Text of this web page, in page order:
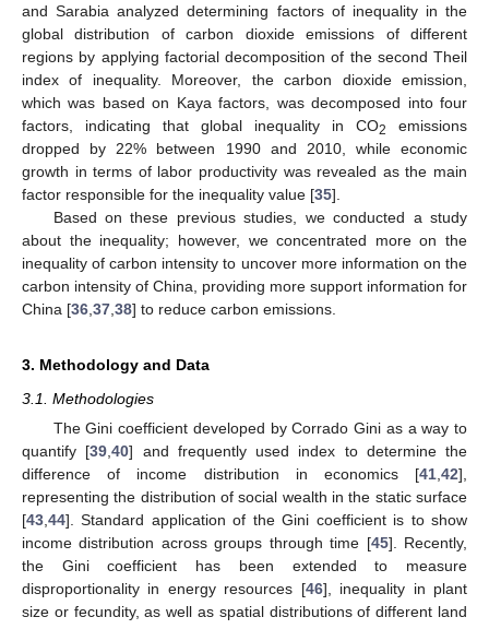
and Sarabia analyzed determining factors of inequality in the
global distribution of carbon dioxide emissions of different
regions by applying factorial decomposition of the second Theil
index of inequality. Moreover, the carbon dioxide emission,
which was based on Kaya factors, was decomposed into four
factors, indicating that global inequality in CO2
emissions
dropped by 22% between 1990 and 2010, while economic
growth in terms of labor productivity was revealed as the main
factor responsible for the inequality value [35].
Based on these previous studies, we conducted a study
about the inequality; however, we concentrated more on the
inequality of carbon intensity to uncover more information on the
carbon intensity of China, providing more support information for
China [36 37 38] to reduce carbon emissions.
3. Methodology and Data
3.1. Methodologies
The Gini coefficient developed by Corrado Gini as a way to
quantify [39 ,40] and frequently used index to determine the
difference of income distribution in economics [41 42],
representing the distribution of social wealth in the static surface
[43 44]. Standard application of the Gini coefficient is to show
income distribution across groups through time [45]. Recently,
the Gini coefficient has been extended to measure
disproportionality in energy resources [46], inequality in plant
size or fecundity, as well as spatial distributions of different land